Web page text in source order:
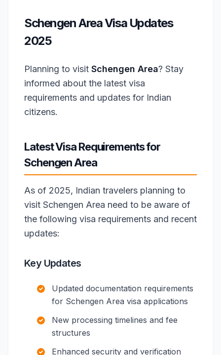
Schengen Area Visa Updates
2025
Planning to visit Schengen Area? Stay
informed about the latest visa
requirements and updates for Indian
citizens.
Latest Visa Requirements for
Schengen Area
As of 2025, Indian travelers planning to
visit Schengen Area need to be aware of
the following visa requirements and recent
updates:
Key Updates
Updated documentation requirements
for Schengen Area visa applications
New processing timelines and fee
structures
Enhanced security and verification